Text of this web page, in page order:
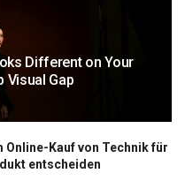
Different on Your
Visual Gap
Online-Kauf von Technik für
entscheiden